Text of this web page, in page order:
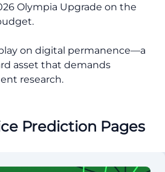
Olympia Upgrade on the
on digital permanence—a
asset that demands
research.
Prediction Pages